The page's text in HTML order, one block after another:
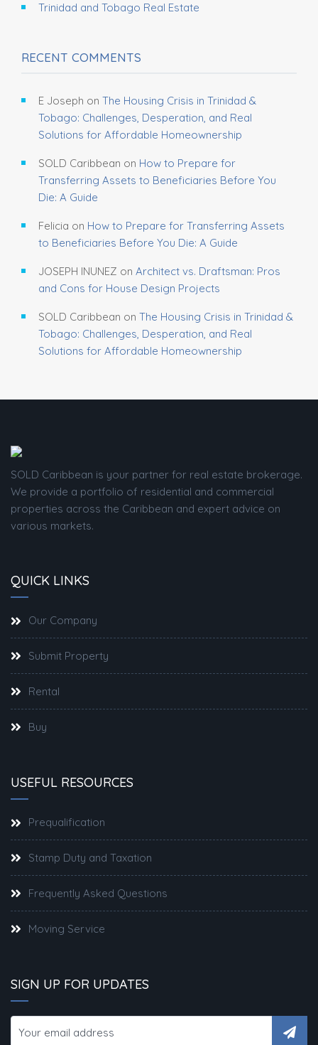
Trinidad and Tobago Real Estate
RECENT COMMENTS
E Joseph on The Housing Crisis in Trinidad &
Tobago: Challenges, Desperation, and Real
Solutions for Affordable Homeownership
SOLD Caribbean on How to Prepare for
Transferring Assets to Beneficiaries Before You
Die: A Guide
Felicia on How to Prepare for Transferring Assets
to Beneficiaries Before You Die: A Guide
JOSEPH INUNEZ on Architect vs. Draftsman: Pros
and Cons for House Design Projects
SOLD Caribbean on The Housing Crisis in Trinidad &
Tobago: Challenges, Desperation, and Real
Solutions for Affordable Homeownership
SOLD Caribbean is your partner for real estate brokerage.
We provide a portfolio of residential and commercial
properties across the Caribbean and expert advice on
various markets.
QUICK LINKS
Our Company
Submit Property
Rental
Buy
USEFUL RESOURCES
Prequalification
Stamp Duty and Taxation
Frequently Asked Questions
Moving Service
SIGN UP FOR UPDATES